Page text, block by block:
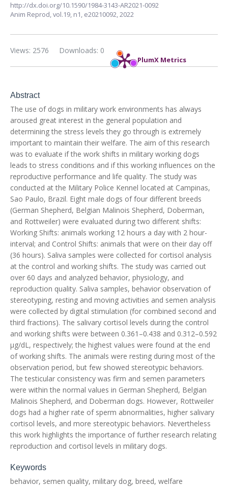
http://dx.doi.org/10.1590/1984-3143-AR2021-0092
Anim Reprod,vol.19, n1, e20210092, 2022
PlumX Metrics
Downloads: 0
Views: 2576
Abstract
The use of dogs in military work environments has always
aroused great interest in the general population and
determining the stress levels they go through is extremely
important to maintain their welfare. The aim of this research
was to evaluate if the work shifts in military working dogs
leads to stress conditions and if this working influences on the
reproductive performance and life quality. The study was
conducted at the Military Police Kennel located at Campinas,
Sao Paulo, Brazil. Eight male dogs of four different breeds
(German Shepherd, Belgian Malinois Shepherd, Doberman,
and Rottweiler) were evaluated during two different shifts:
Working Shifts: animals working 12 hours a day with 2 hour-
interval; and Control Shifts: animals that were on their day off
(36 hours). Saliva samples were collected for cortisol analysis
at the control and working shifts. The study was carried out
over 60 days and analyzed behavior, physiology, and
reproduction quality. Saliva samples, behavior observation of
stereotyping, resting and moving activities and semen analysis
were collected by digital stimulation (for combined second and
third fractions). The salivary cortisol levels during the control
and working shifts were between 0.361–0.438 and 0.312–0.592
µg/dL, respectively; the highest values were found at the end
of working shifts. The animals were resting during most of the
observation period, but few showed stereotypic behaviors.
The testicular consistency was firm and semen parameters
were within the normal values in German Shepherd, Belgian
Malinois Shepherd, and Doberman dogs. However, Rottweiler
dogs had a higher rate of sperm abnormalities, higher salivary
cortisol levels, and more stereotypic behaviors. Nevertheless
this work highlights the importance of further research relating
reproduction and cortisol levels in military dogs.
Keywords
behavior, semen quality, military dog, breed, welfare